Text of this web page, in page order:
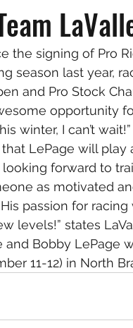
the signing of Pro
season last year,
and Pro Stock
opportunity
winter, I can’t
LePage will play
forward to
as motivated
passion for
levels!” states
and Bobby LePage
11-12) in North